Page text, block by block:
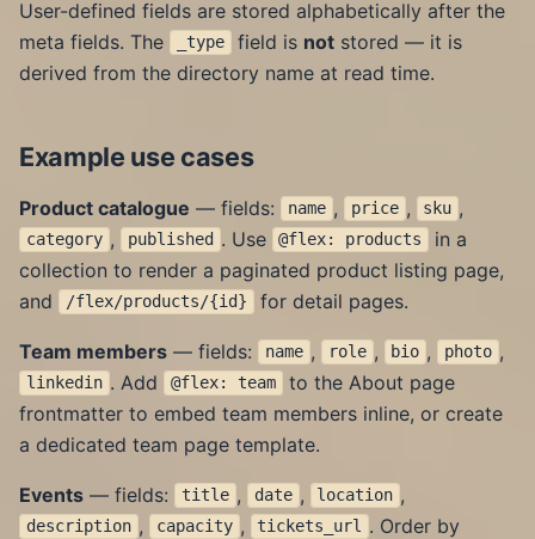
User-defined fields are stored alphabetically after the
meta fields. The
_type field is notstored — it is
derived from the directory name at read time.
Example use cases
Product catalogue — fields: name , price , sku ,
category , published . Use @flex: products
in a
collection to render a paginated product listing page,
and
/flex/products/{id} for detail pages.
Team members — fields: name , role , bio , photo ,
linkedin . Add @flex: team
to the About page
frontmatter to embed team members inline, or create
a dedicated team page template.
Events — fields: title , date , location ,
description , capacity , tickets_url . Order by